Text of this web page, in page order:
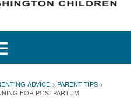
ADVICE > PARENT TIPS >
FOR POSTPARTUM